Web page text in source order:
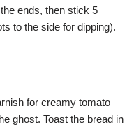
ends, then stick 5
to the side for dipping).
for creamy tomato
ghost. Toast the bread in